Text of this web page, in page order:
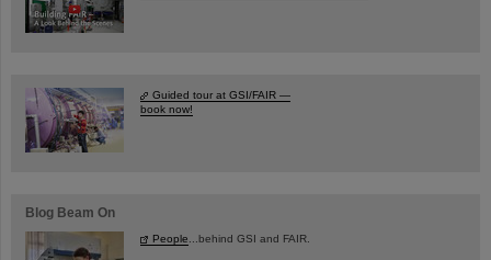
Guided tour at GSI/FAIR —
book now!
Blog Beam On
People ...behind GSI and FAIR.